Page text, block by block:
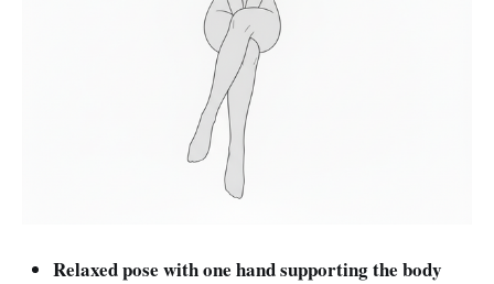
Relaxed pose with one hand supporting the body